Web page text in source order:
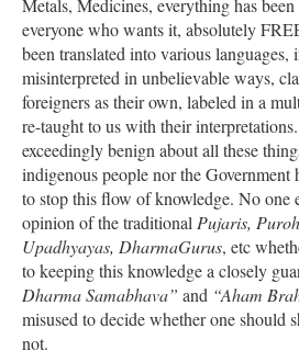
everyone who wants it, absolutely
been translated into various languages,
misinterpreted in unbelievable ways,
foreigners as their own, labeled in a
re-taught to us with their
exceedingly benign about all these
indigenous people nor the Government
to stop this flow of knowledge. No one
opinion of the traditional Pujaris,
Upadhyayas, DharmaGurus, etc
to keeping this knowledge a closely
Dharma Samabhava” and “Aham
misused to decide whether one should
not.